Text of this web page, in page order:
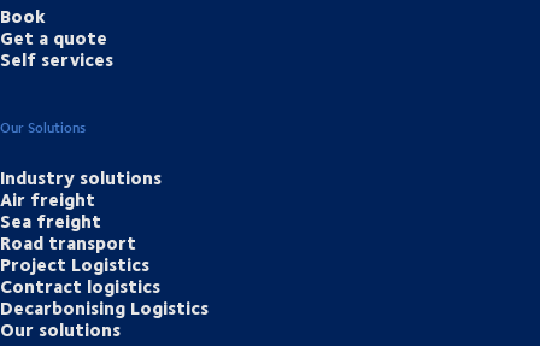
Book
Get a quote
Self services
Our Solutions
Industry solutions
Air freight
Sea freight
Road transport
Project Logistics
Contract logistics
Decarbonising Logistics
Our solutions